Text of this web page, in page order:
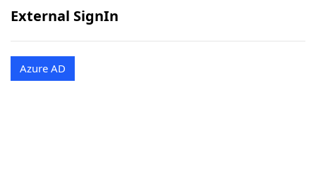
External SignIn
Azure AD